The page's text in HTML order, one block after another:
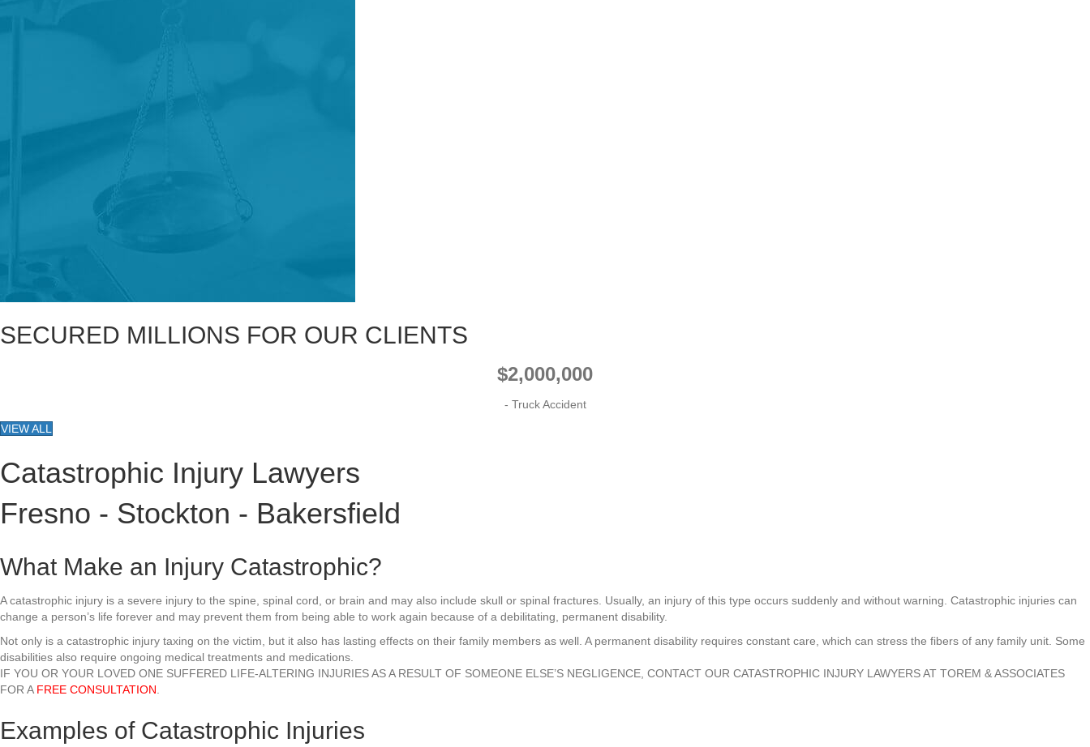
SECURED MILLIONS FOR OUR CLIENTS
$2,000,000
- Truck Accident
VIEW ALL
Catastrophic Injury Lawyers
Fresno - Stockton - Bakersfield
What Make an Injury Catastrophic?
A catastrophic injury is a severe injury to the spine, spinal cord, or brain and may also include skull or spinal fractures. Usually, an injury of this type occurs suddenly and without warning. Catastrophic injuries can
change a person’s life forever and may prevent them from being able to work again because of a debilitating, permanent disability.
Not only is a catastrophic injury taxing on the victim, but it also has lasting effects on their family members as well. A permanent disability requires constant care, which can stress the fibers of any family unit. Some
disabilities also require ongoing medical treatments and medications.
IF YOU OR YOUR LOVED ONE SUFFERED LIFE-ALTERING INJURIES AS A RESULT OF SOMEONE ELSE’S NEGLIGENCE, CONTACT OUR CATASTROPHIC INJURY LAWYERS AT TOREM & ASSOCIATES
FOR A FREE CONSULTATION
Examples of Catastrophic Injuries